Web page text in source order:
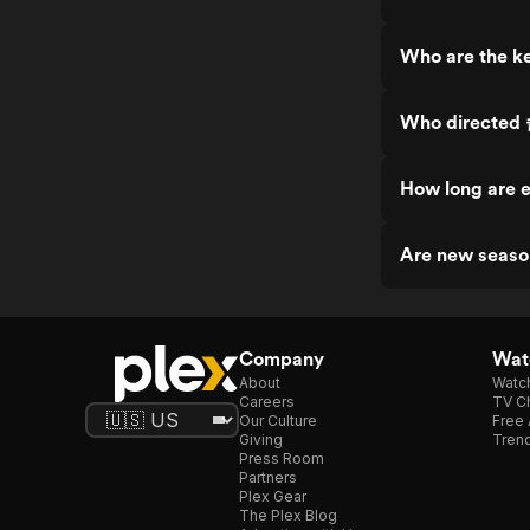
Who are the
Who directed
How long are
Are new
Company
About
Careers
Our Culture
Giving
Press Room
Partners
Plex Gear
The Plex Blog
TV
Free